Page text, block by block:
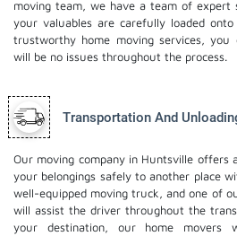
moving team, we have a team of expert
your valuables are carefully loaded
trustworthy home moving services,
will be no issues throughout the process.
Transportation And
Our moving company in Huntsville offers
your belongings safely to another place
well-equipped moving truck, and one of
will assist the driver throughout the
your destination, our home movers